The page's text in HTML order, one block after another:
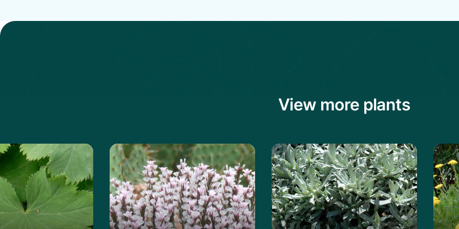
View more plants
about the Lady's MantleLearn more about the Prickly ThriftLearn more about the Serbian Yarrow